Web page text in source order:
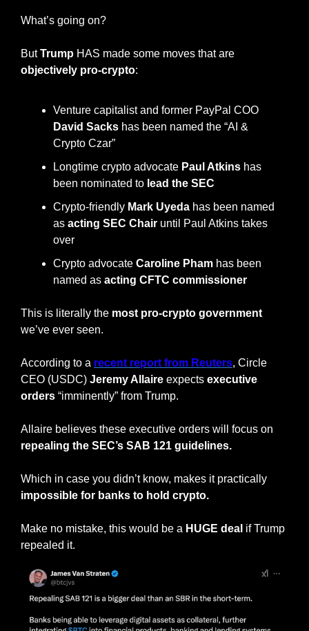
What’s going on?
But Trump
objectively pro-crypto:
David Sacks has been named the “AI &
Crypto Czar”
Longtime crypto advocate Paul Atkins has
been nominated to lead the SEC
Crypto-friendly Mark Uyeda has been named
as acting SEC Chair until Paul Atkins takes
over
Crypto advocate Caroline Pham has been
named as acting CFTC commissioner
This is literally the
we’ve ever seen.
According to a recent report from Reuters, Circle
CEO (USDC) Jeremy Allaire expects executive
orders “imminently” from Trump.
repealing the SEC’s SAB 121 guidelines.
Which in case you didn’t know, makes it practically
impossible for banks to hold crypto.
Make no mistake, this would be a HUGE deal if Trump
repealed it.